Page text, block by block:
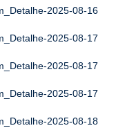
2025-08-16
2025-08-17
2025-08-17
2025-08-17
2025-08-18